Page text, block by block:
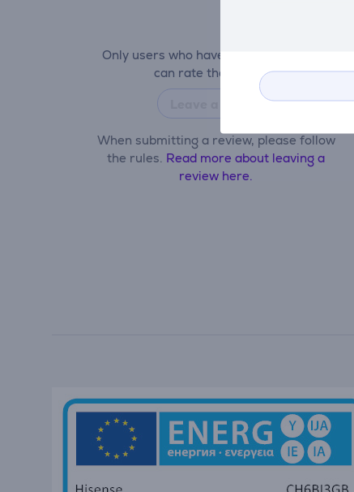
Only users who have made a purchase
can rate the product.
When submitting a review, please follow
the rules. Read more about leaving a
review here.